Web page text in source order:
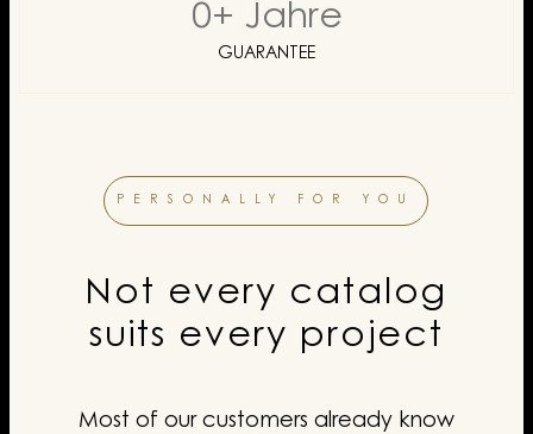
0+ Jahre
GUARANTEE
PERSONALLY FOR YOU
Not every catalog
suits every project
Most of our customers already know